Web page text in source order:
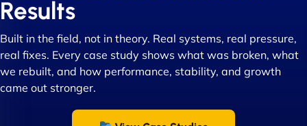
creative with web design/development. There are
great with dealing with a large number of
stakeholders within bussiness. I couldn’t
recommend NinjaWeb enough to anyone! - Jims
Group "
Results
Built in the field, not in theory. Real systems, real pressure,
real fixes. Every case study shows what was broken, what
we rebuilt, and how performance, stability, and growth
came out stronger.